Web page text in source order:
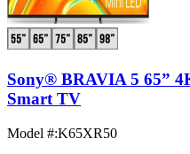
Sony® BRAVIA 5 65”
Smart TV
Model #:K65XR50